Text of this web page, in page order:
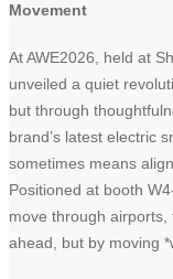
Movement
At AWE2026, held at
unveiled a quiet
but through
brand’s latest electric
sometimes means
Positioned at booth
move through
ahead, but by moving